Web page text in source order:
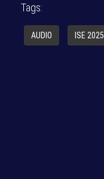
Tags:
AUDIO ISE 2025